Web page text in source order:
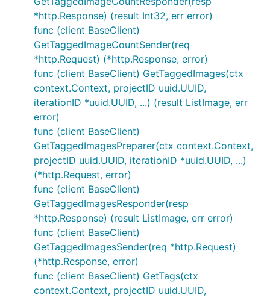
*http.Response) (result Int32, err error)
func (client BaseClient)
GetTaggedImageCountSender(req
*http.Request) (*http.Response, error)
func (client BaseClient) GetTaggedImages(ctx
context.Context, projectID uuid.UUID,
iterationID *uuid.UUID, ...) (result ListImage, err
error)
func (client BaseClient)
GetTaggedImagesPreparer(ctx context.Context,
projectID uuid.UUID, iterationID *uuid.UUID, ...)
(*http.Request, error)
func (client BaseClient)
GetTaggedImagesResponder(resp
*http.Response) (result ListImage, err error)
func (client BaseClient)
GetTaggedImagesSender(req *http.Request)
(*http.Response, error)
func (client BaseClient) GetTags(ctx
context.Context, projectID uuid.UUID,